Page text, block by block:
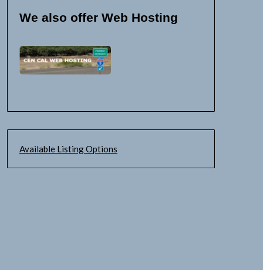
We also offer Web Hosting
Available Listing Options